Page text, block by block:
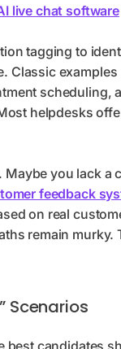
live chat software
tagging to
Classic
scheduling,
helpdesks
you lack a
feedback
on real
remain
Scenarios